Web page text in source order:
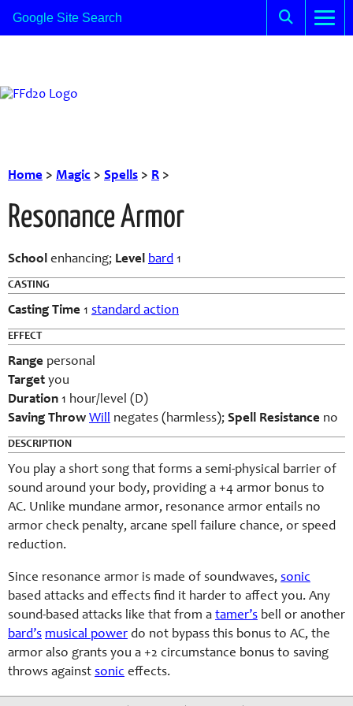
Home > Magic > Spells > R >
Resonance Armor
School enhancing; Level bard 1
CASTING
Casting Time 1 standard action
EFFECT
Range personal
Target you
Duration 1 hour/level (D)
Saving Throw Will negates (harmless); Spell Resistance no
DESCRIPTION
You play a short song that forms a semi-physical barrier of
sound around your body, providing a +4 armor bonus to
AC. Unlike mundane armor, resonance armor entails no
armor check penalty, arcane spell failure chance, or speed
reduction.
Since resonance armor is made of soundwaves, sonic
based attacks and effects find it harder to affect you. Any
sound-based attacks like that from a tamer’s bell or another
bard’s musical power do not bypass this bonus to AC, the
armor also grants you a +2 circumstance bonus to saving
throws against sonic effects.